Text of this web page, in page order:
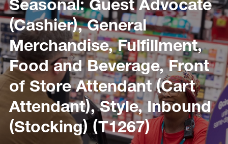
Seasonal: Guest Advocate
(Cashier), General
Merchandise, Fulfillment,
Food and Beverage, Front
of Store Attendant (Cart
Attendant), Style, Inbound
(Stocking) (T1267)